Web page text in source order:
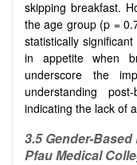
skipping breakfast.
the age group (p =
statistically
in appetite when
underscore the
understanding
indicating the lack of
3.5 Gender-
Pfau Medical